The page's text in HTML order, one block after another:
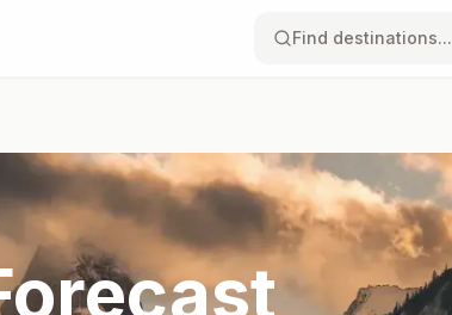
Find destinations...